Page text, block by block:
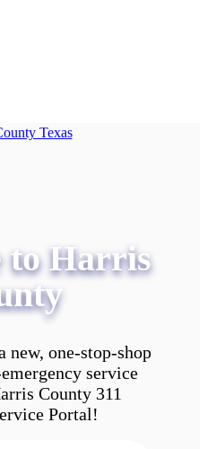
to Harris
new, one-stop-shop
service
County 311
Portal!